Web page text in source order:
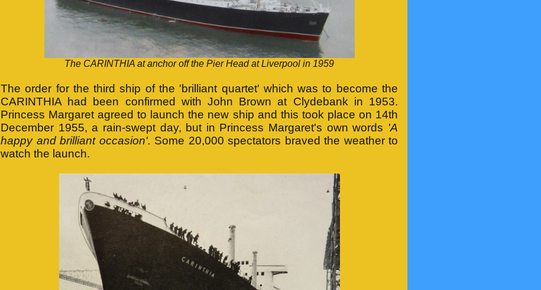
The CARINTHIA at anchor off the Pier Head at Liverpool in 1959
The order for the third ship of the 'brilliant quartet' which was to become the
CARINTHIA had been confirmed with John Brown at Clydebank in 1953.
Princess Margaret agreed to launch the new ship and this took place on 14th
December 1955, a rain-swept day, but in Princess Margaret's own words 'A
happy and brilliant occasion'. Some 20,000 spectators braved the weather to
watch the launch.